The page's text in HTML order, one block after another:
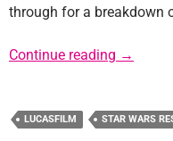
through for a breakdown
Continue reading New
→
LUCASFILM STAR WARS